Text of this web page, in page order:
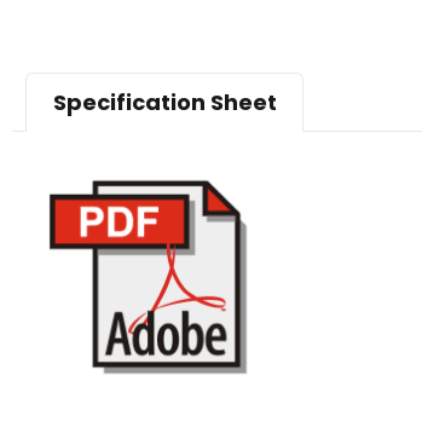
Specification Sheet